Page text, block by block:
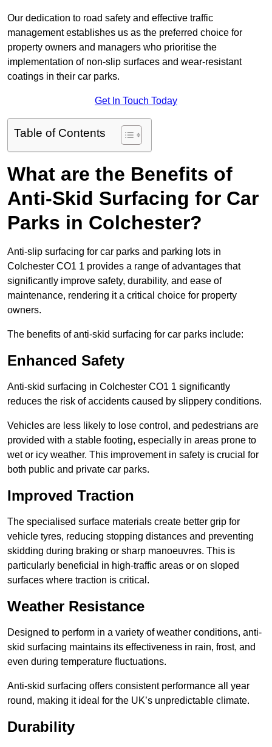
Our dedication to road safety and effective traffic
management establishes us as the preferred choice for
property owners and managers who prioritise the
implementation of non-slip surfaces and wear-resistant
coatings in their car parks.
Get In Touch Today
Table of Contents
What are the Benefits of
Anti-Skid Surfacing for Car
Parks in Colchester?
Anti-slip surfacing for car parks and parking lots in
Colchester CO1 1 provides a range of advantages that
significantly improve safety, durability, and ease of
maintenance, rendering it a critical choice for property
owners.
The benefits of anti-skid surfacing for car parks include:
Enhanced Safety
Anti-skid surfacing in Colchester CO1 1 significantly
reduces the risk of accidents caused by slippery conditions.
Vehicles are less likely to lose control, and pedestrians are
provided with a stable footing, especially in areas prone to
wet or icy weather. This improvement in safety is crucial for
both public and private car parks.
Improved Traction
The specialised surface materials create better grip for
vehicle tyres, reducing stopping distances and preventing
skidding during braking or sharp manoeuvres. This is
particularly beneficial in high-traffic areas or on sloped
surfaces where traction is critical.
Weather Resistance
Designed to perform in a variety of weather conditions, anti-
skid surfacing maintains its effectiveness in rain, frost, and
even during temperature fluctuations.
Anti-skid surfacing offers consistent performance all year
round, making it ideal for the UK’s unpredictable climate.
Durability